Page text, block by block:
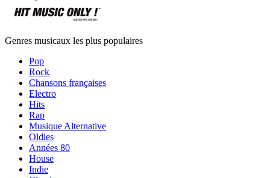
Genres musicaux les plus populaires
Pop
Rock
Chansons françaises
Electro
Hits
Rap
Musique Alternative
Oldies
Années 80
House
Indie